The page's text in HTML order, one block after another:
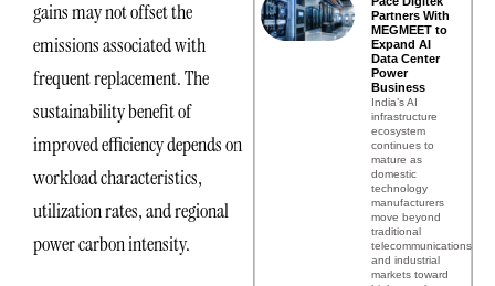
gains may not offset the
emissions associated with
frequent replacement. The
sustainability benefit of
improved efficiency depends on
workload characteristics,
utilization rates, and regional
power carbon intensity.
Partners With
MEGMEET to
Expand AI
Data Center
Power
Business
India’s AI
infrastructure
ecosystem
continues to
mature as
domestic
technology
manufacturers
move beyond
traditional
telecommunications
and industrial
markets toward